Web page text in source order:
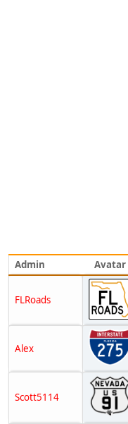
Admin Avatar
FLRoads
Alex
Scott5114